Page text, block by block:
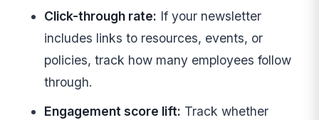
Click-through rate: If your newsletter
includes links to resources, events, or
policies, track how many employees follow
through.
Engagement score lift: Track whether